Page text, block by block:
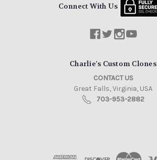
Connect With Us
Charlie's Custom Clones
CONTACT US
Great Falls, Virginia, USA
703-953-2882